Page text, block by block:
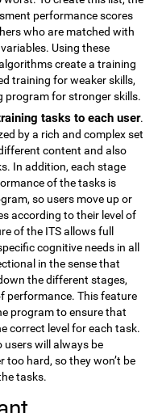
performance scores
who are matched with
Using these
create a training
training for weaker skills,
program for stronger skills.
tasks to each user.
by a rich and complex set
content and also
In addition, each stage
of the tasks is
so users move up or
according to their level of
of the ITS allows full
cognitive needs in all
in the sense that
the different stages,
performance. This feature
program to ensure that
correct level for each task.
users will always be
too hard, so they won’t be
tasks.